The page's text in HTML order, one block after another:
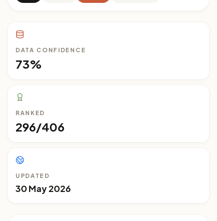
DATA CONFIDENCE
73%
RANKED
296/406
UPDATED
30 May 2026